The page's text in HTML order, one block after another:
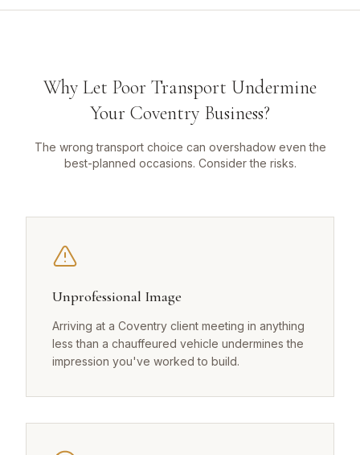
Why Let Poor Transport Undermine
Your Coventry Business?
The wrong transport choice can overshadow even the
best-planned occasions. Consider the risks.
Unprofessional Image
Arriving at a Coventry client meeting in anything
less than a chauffeured vehicle undermines the
impression you've worked to build.